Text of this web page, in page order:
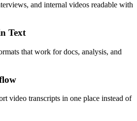
and internal videos readable with
Text
that work for docs, analysis, and
video transcripts in one place instead of